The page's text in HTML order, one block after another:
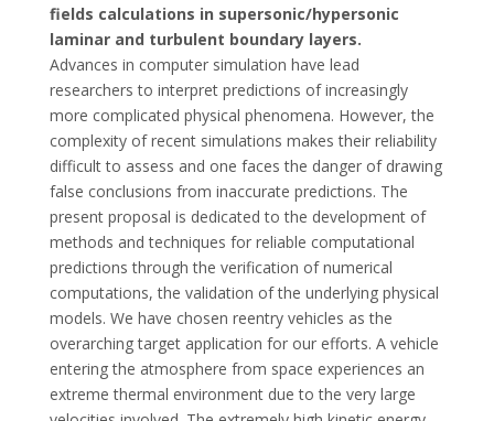
fields calculations in supersonic/hypersonic
laminar and turbulent boundary layers.
Advances in computer simulation have lead
researchers to interpret predictions of increasingly
more complicated physical phenomena. However, the
complexity of recent simulations makes their reliability
difficult to assess and one faces the danger of drawing
false conclusions from inaccurate predictions. The
present proposal is dedicated to the development of
methods and techniques for reliable computational
predictions through the verification of numerical
computations, the validation of the underlying physical
models. We have chosen reentry vehicles as the
overarching target application for our efforts. A vehicle
entering the atmosphere from space experiences an
extreme thermal environment due to the very large